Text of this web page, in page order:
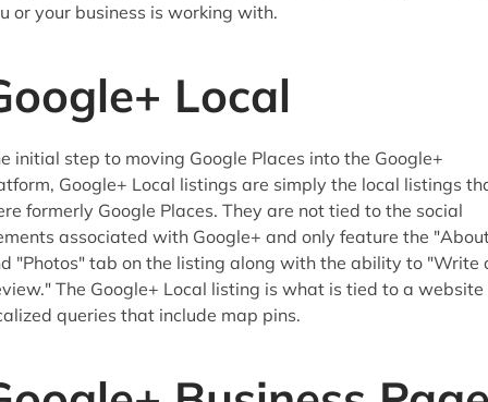
or your business is working with.
Local
initial step to moving Google Places into the Google+
Google+ Local listings are simply the local listings
formerly Google Places. They are not tied to the social
associated with Google+ and only feature the
"Photos" tab on the listing along with the ability to "Write
The Google+ Local listing is what is tied to a website
queries that include map pins.